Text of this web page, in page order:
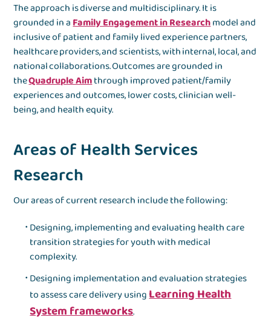
The approach is diverse and multidisciplinary. It is
grounded in aFamily Engagement in Researchmodel and
inclusive of patient and family lived experience partners,
healthcare providers, and scientists, with internal, local, and
national collaborations. Outcomes are grounded in
theQuadruple Aimthrough improved patient/family
experiences and outcomes, lower costs, clinician well-
being, and health equity.
Areas of Health Services
Research
Our areas of current research include the following:
Designing, implementing and evaluating health care
transition strategies for youth with medical
complexity.
Designing implementation and evaluation strategies
to assess care delivery usingLearning Health
System frameworks.